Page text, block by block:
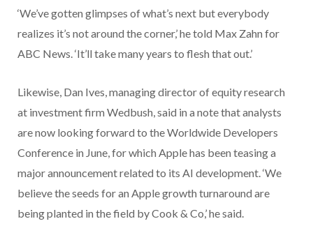
‘We’ve gotten glimpses of what’s next but everybody
realizes it’s not around the corner,’ he told Max Zahn for
ABC News. ‘It’ll take many years to flesh that out.’
Likewise, Dan Ives, managing director of equity research
at investment firm Wedbush, said in a note that analysts
are now looking forward to the Worldwide Developers
Conference in June, for which Apple has been teasing a
major announcement related to its AI development. ‘We
believe the seeds for an Apple growth turnaround are
being planted in the field by Cook & Co,’ he said.